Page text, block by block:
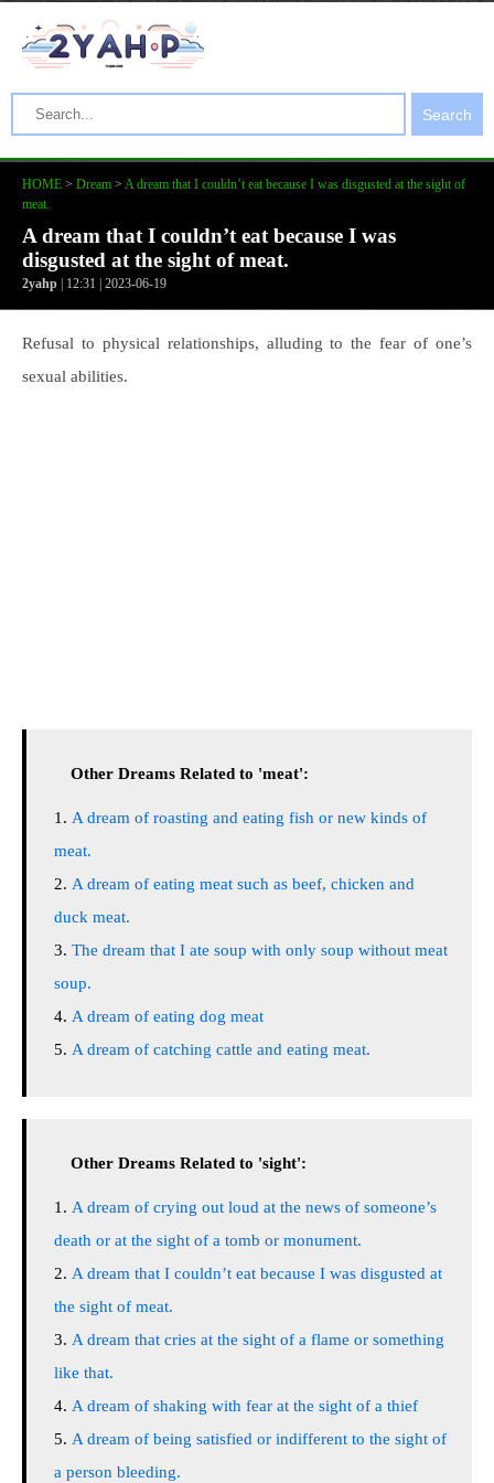
Search
HOME > Dream > A dream that I couldn’t eat because I was disgusted at the sight of
meat.
A dream that I couldn’t eat because I was
disgusted at the sight of meat.
2yahp | 12:31 | 2023-06-19
Refusal to physical relationships, alluding to the fear of one’s
sexual abilities.
Other Dreams Related to 'meat':
A dream of roasting and eating fish or new kinds of
meat.
A dream of eating meat such as beef, chicken and
duck meat.
The dream that I ate soup with only soup without meat
soup.
A dream of eating dog meat
A dream of catching cattle and eating meat.
Other Dreams Related to 'sight':
A dream of crying out loud at the news of someone’s
death or at the sight of a tomb or monument.
A dream that I couldn’t eat because I was disgusted at
the sight of meat.
A dream that cries at the sight of a flame or something
like that.
A dream of shaking with fear at the sight of a thief
A dream of being satisfied or indifferent to the sight of
a person bleeding.